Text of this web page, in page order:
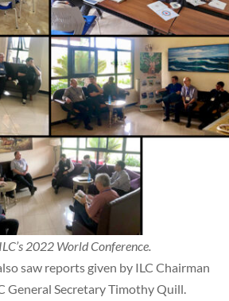
2022 World Conference.
saw reports given by ILC Chairman
General Secretary Timothy Quill.